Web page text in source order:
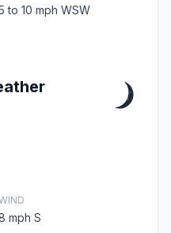
to 10 mph WSW
mph S